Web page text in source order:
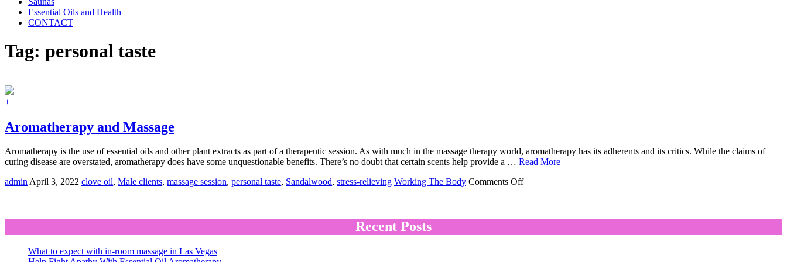
Essential Oils and Health
CONTACT
Tag: personal taste
+
Aromatherapy and Massage
Aromatherapy is the use of essential oils and other plant extracts as part of a therapeutic session. As with much in the massage therapy world, aromatherapy has its adherents and its critics. While the claims of
curing disease are overstated, aromatherapy does have some unquestionable benefits. There’s no doubt that certain scents help provide a … Read More
adminApril 3, 2022 clove oil, Male clients, massage session, personal taste, Sandalwood, stress-relieving Working The Body Comments Offon
Recent Posts
What to expect with in-room massage in Las Vegas